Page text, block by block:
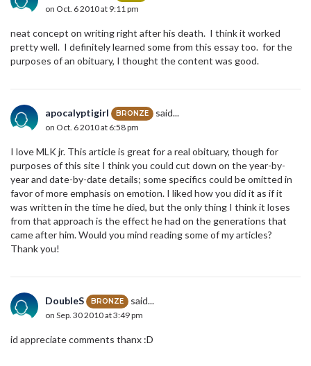
on Oct. 6 2010 at 9:11 pm
neat concept on writing right after his death. I think it worked
pretty well. I definitely learned some from this essay too. for the
purposes of an obituary, I thought the content was good.
apocalyptigirl BRONZE said...
on Oct. 6 2010 at 6:58 pm
I love MLK jr. This article is great for a real obituary, though for
purposes of this site I think you could cut down on the year-by-
year and date-by-date details; some specifics could be omitted in
favor of more emphasis on emotion. I liked how you did it as if it
was written in the time he died, but the only thing I think it loses
from that approach is the effect he had on the generations that
came after him. Would you mind reading some of my articles?
Thank you!
DoubleS BRONZE said...
on Sep. 30 2010 at 3:49 pm
id appreciate comments thanx :D